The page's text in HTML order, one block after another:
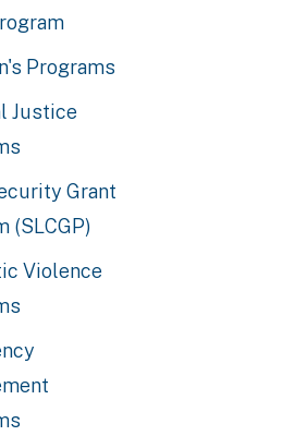
Programs
Justice
Grant
(SLCGP)
Violence